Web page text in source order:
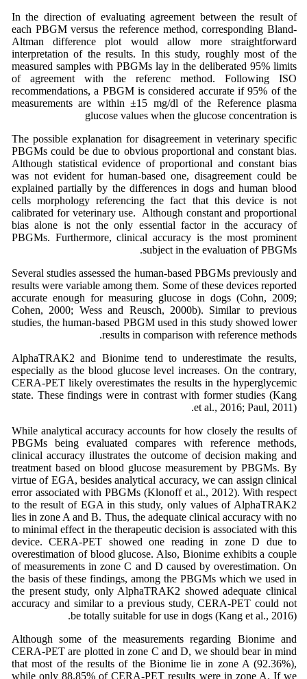
In the direction of evaluating agreement between the result of
each PBGM versus the reference method, corresponding Bland-
Altman difference plot would allow more straightforward
interpretation of the results. In this study, roughly most of the
measured samples with PBGMs lay in the deliberated 95% limits
of agreement with the referenc method. Following ISO
recommendations, a PBGM is considered accurate if 95% of the
measurements are within ±15 mg/dl of the Reference plasma
glucose values when the glucose concentration is
The possible explanation for disagreement in veterinary specific
PBGMs could be due to obvious proportional and constant bias.
Although statistical evidence of proportional and constant bias
was not evident for human-based one, disagreement could be
explained partially by the differences in dogs and human blood
cells morphology referencing the fact that this device is not
calibrated for veterinary use. Although constant and proportional
bias alone is not the only essential factor in the accuracy of
PBGMs. Furthermore, clinical accuracy is the most prominent
subject in the evaluation of PBGMs.
Several studies assessed the human-based PBGMs previously and
results were variable among them. Some of these devices reported
accurate enough for measuring glucose in dogs (Cohn, 2009;
Cohen, 2000; Wess and Reusch, 2000b). Similar to previous
studies, the human-based PBGM used in this study showed lower
results in comparison with reference methods.
AlphaTRAK2 and Bionime tend to underestimate the results,
especially as the blood glucose level increases. On the contrary,
CERA-PET likely overestimates the results in the hyperglycemic
state. These findings were in contrast with former studies (Kang
et al., 2016; Paul, 2011).
While analytical accuracy accounts for how closely the results of
PBGMs being evaluated compares with reference methods,
clinical accuracy illustrates the outcome of decision making and
treatment based on blood glucose measurement by PBGMs. By
virtue of EGA, besides analytical accuracy, we can assign clinical
error associated with PBGMs (Klonoff et al., 2012). With respect
to the result of EGA in this study, only values of AlphaTRAK2
lies in zone A and B. Thus, the adequate clinical accuracy with no
to minimal effect in the therapeutic decision is associated with this
device. CERA-PET showed one reading in zone D due to
overestimation of blood glucose. Also, Bionime exhibits a couple
of measurements in zone C and D caused by overestimation. On
the basis of these findings, among the PBGMs which we used in
the present study, only AlphaTRAK2 showed adequate clinical
accuracy and similar to a previous study, CERA-PET could not
be totally suitable for use in dogs (Kang et al., 2016).
Although some of the measurements regarding Bionime and
CERA-PET are plotted in zone C and D, we should bear in mind
that most of the results of the Bionime lie in zone A (92.36%),
while only 88.85% of CERA-PET results were in zone A. If we